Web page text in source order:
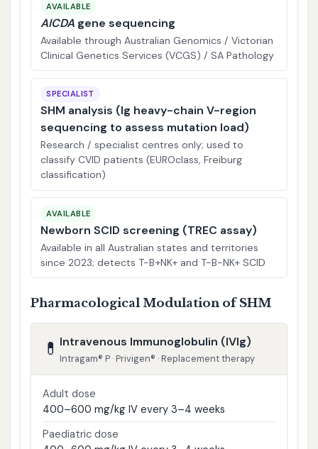
AVAILABLE
AICDA gene sequencing
Available through Australian Genomics / Victorian
Clinical Genetics Services (VCGS) / SA Pathology
SPECIALIST
SHM analysis (Ig heavy-chain V-region
sequencing to assess mutation load)
Research / specialist centres only; used to
classify CVID patients (EUROclass, Freiburg
classification)
AVAILABLE
Newborn SCID screening (TREC assay)
Available in all Australian states and territories
since 2023; detects T-B+NK+ and T-B-NK+ SCID
Pharmacological Modulation of SHM
💊 Intravenous Immunoglobulin (IVIg)
Intragam® P · Privigen® · Replacement therapy
Adult dose
400–600 mg/kg IV every 3–4 weeks
Paediatric dose